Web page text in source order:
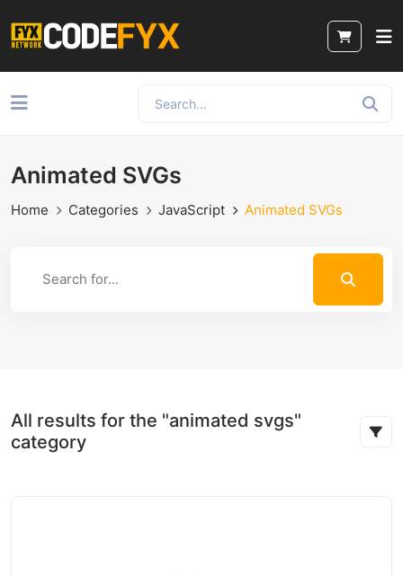
Animated SVGs
Home Categories JavaScript Animated SVGs
All results for the "animated svgs"
category